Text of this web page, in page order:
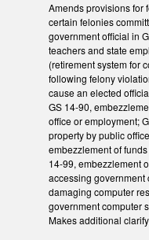
Amends provisions for
certain felonies
government official in
teachers and state
(retirement system for
following felony
cause an elected
GS 14-90,
office or employment;
property by public
embezzlement of
14-99, embezzlement
accessing government
damaging computer
government computer
Makes additional